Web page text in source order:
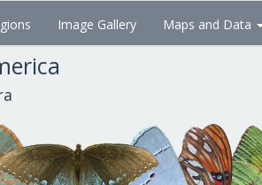
Image Gallery Maps and Data